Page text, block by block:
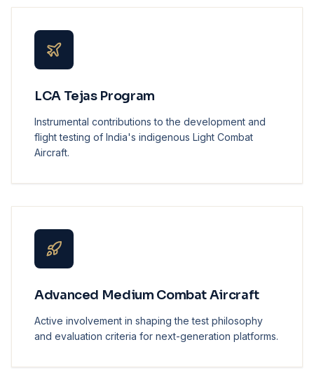
LCA Tejas Program
Instrumental contributions to the development and
flight testing of India's indigenous Light Combat
Aircraft.
Advanced Medium Combat Aircraft
Active involvement in shaping the test philosophy
and evaluation criteria for next-generation platforms.